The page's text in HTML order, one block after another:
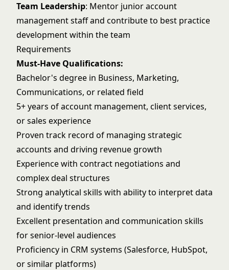
Team Leadership: Mentor junior account
management staff and contribute to best practice
development within the team
Requirements
Must-Have Qualifications:
Bachelor's degree in Business, Marketing,
Communications, or related field
5+ years of account management, client services,
or sales experience
Proven track record of managing strategic
accounts and driving revenue growth
Experience with contract negotiations and
complex deal structures
Strong analytical skills with ability to interpret data
and identify trends
Excellent presentation and communication skills
for senior-level audiences
Proficiency in CRM systems (Salesforce, HubSpot,
or similar platforms)